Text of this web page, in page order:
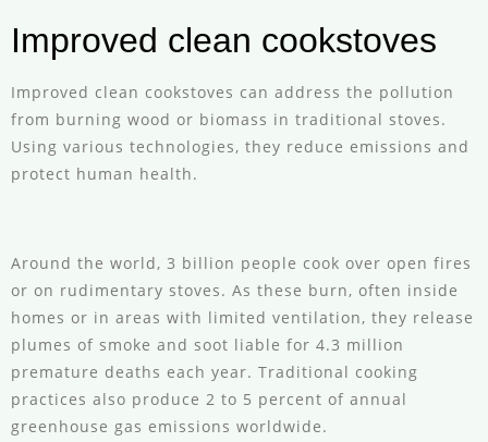
Improved clean cookstoves
Improved clean cookstoves can address the pollution
from burning wood or biomass in traditional stoves.
Using various technologies, they reduce emissions and
protect human health.
Around the world, 3 billion people cook over open fires
or on rudimentary stoves. As these burn, often inside
homes or in areas with limited ventilation, they release
plumes of smoke and soot liable for 4.3 million
premature deaths each year. Traditional cooking
practices also produce 2 to 5 percent of annual
greenhouse gas emissions worldwide.